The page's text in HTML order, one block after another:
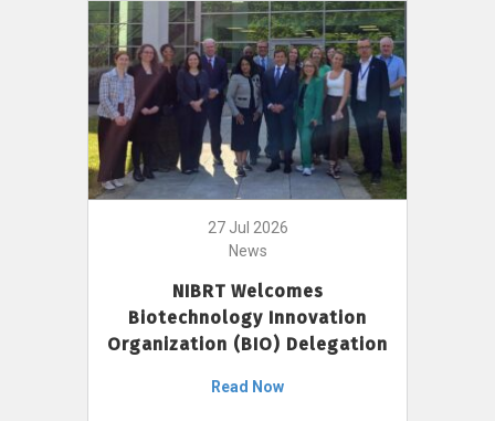
27 Jul 2026
News
NIBRT Welcomes
Biotechnology Innovation
Organization (BIO) Delegation
Read Now